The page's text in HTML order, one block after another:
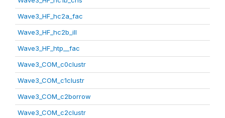
Wave3_HF_hc2a_fac
Wave3_HF_hc2b_ill
Wave3_HF_htp__fac
Wave3_COM_c0clustr
Wave3_COM_c1clustr
Wave3_COM_c2borrow
Wave3_COM_c2clustr